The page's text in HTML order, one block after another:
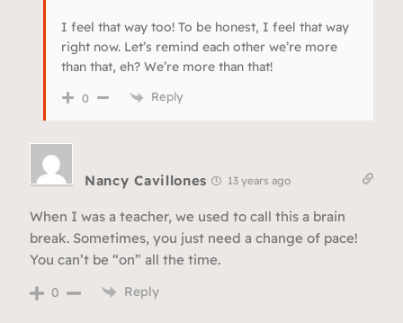
I feel that way too! To be honest, I feel that way
right now. Let’s remind each other we’re more
than that, eh? We’re more than that!
0 Reply
Nancy Cavillones 13 years ago
When I was a teacher, we used to call this a brain
break. Sometimes, you just need a change of pace!
You can’t be “on” all the time.
0 Reply